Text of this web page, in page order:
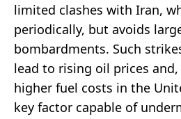
limited clashes with Iran,
periodically, but avoids
bombardments. Such
lead to rising oil prices
higher fuel costs in the
key factor capable of